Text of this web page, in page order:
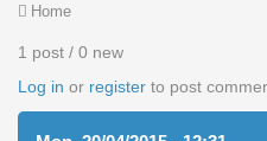
You are here
Home
1 post / 0 new
Log in or register to post